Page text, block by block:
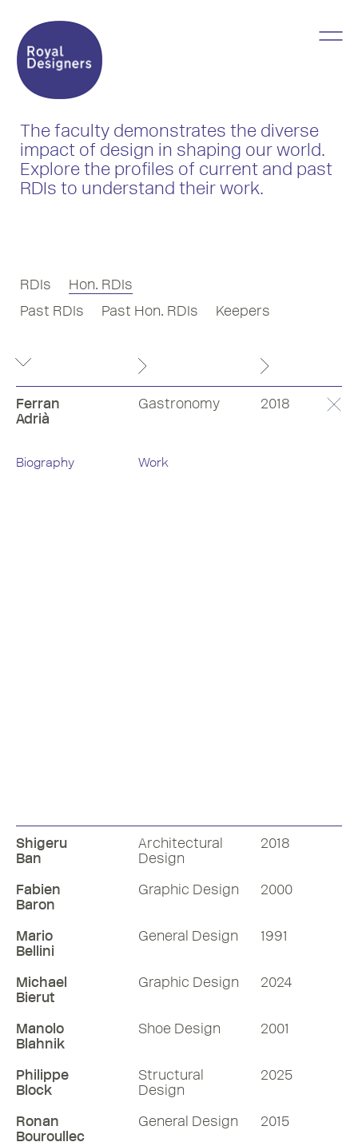
The faculty demonstrates the diverse
impact of design in shaping our world.
Explore the profiles of current and past
RDIs to understand their work.
RDIs
Hon. RDIs
Past RDIs
Past Hon. RDIs Keepers
Ferran
Adrià
Gastronomy 2018
Biography Work
Shigeru
Ban
Architectural
Design
2018
Fabien
Baron
Graphic Design 2000
Mario
Bellini
General Design 1991
Michael
Bierut
Graphic Design 2024
Manolo
Blahnik
Shoe Design 2001
Philippe
Block
Structural
Design
2025
Ronan
Bouroullec
General Design 2015